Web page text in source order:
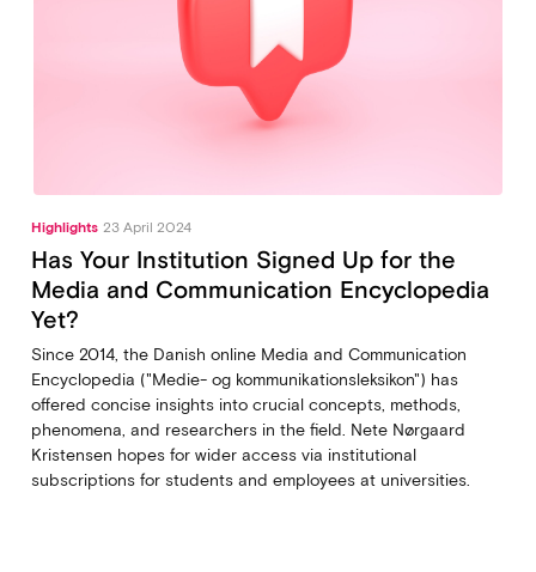
Highlights 23 April 2024
Has Your Institution Signed Up for the
Media and Communication Encyclopedia
Yet?
Since 2014, the Danish online Media and Communication
Encyclopedia ("Medie- og kommunikationsleksikon") has
offered concise insights into crucial concepts, methods,
phenomena, and researchers in the field. Nete Nørgaard
Kristensen hopes for wider access via institutional
subscriptions for students and employees at universities.